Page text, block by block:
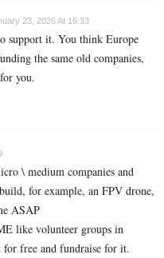
23, 2026 At 16:33
support it. You think Europe
the same old companies,
you.
\ medium companies and
for example, an FPV drone,
ASAP
like volunteer groups in
free and fundraise for it.